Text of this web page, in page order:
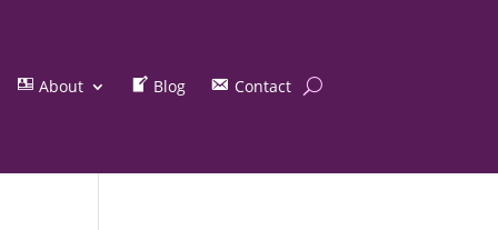
About Blog Contact